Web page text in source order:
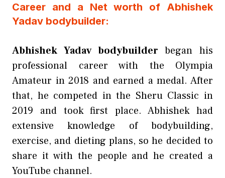
Career and a Net worth of Abhishek
Yadav bodybuilder:
Abhishek Yadav bodybuilder began his
professional career with the Olympia
Amateur in 2018 and earned a medal. After
that, he competed in the Sheru Classic in
2019 and took first place. Abhishek had
extensive knowledge of bodybuilding,
exercise, and dieting plans, so he decided to
share it with the people and he created a
YouTube channel.